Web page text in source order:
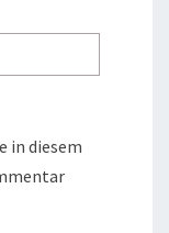
in diesem